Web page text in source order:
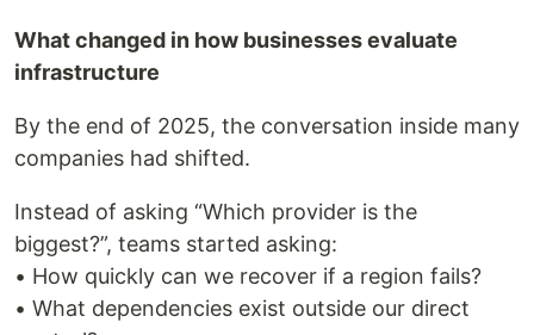
What changed in how businesses evaluate
infrastructure
By the end of 2025, the conversation inside many
companies had shifted.
Instead of asking “Which provider is the
biggest?”, teams started asking:
• How quickly can we recover if a region fails?
• What dependencies exist outside our direct